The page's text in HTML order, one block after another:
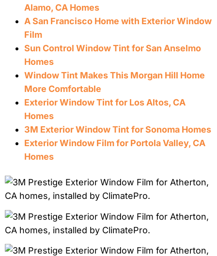
Alamo, CA Homes
A San Francisco Home with Exterior Window
Film
Sun Control Window Tint for San Anselmo
Homes
Window Tint Makes This Morgan Hill Home
More Comfortable
Exterior Window Tint for Los Altos, CA
Homes
3M Exterior Window Tint for Sonoma Homes
Exterior Window Film for Portola Valley, CA
Homes